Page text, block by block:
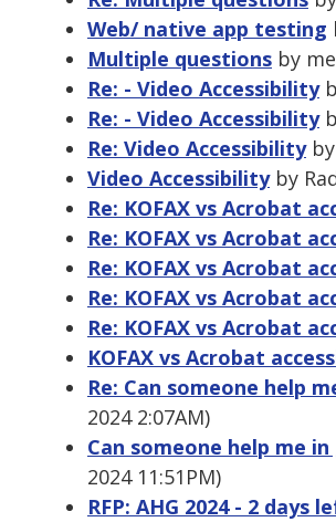
Web/ native app testing
Multiple questions by
Re: - Video Accessibility
Re: - Video Accessibility
Re: Video Accessibilityby
Video Accessibilityby
Re: KOFAX vs Acrobat
Re: KOFAX vs Acrobat
Re: KOFAX vs Acrobat
Re: KOFAX vs Acrobat
Re: KOFAX vs Acrobat
KOFAX vs Acrobat
Re: Can someone help
2024 2:07AM)
Can someone help me
2024 11:51PM)
RFP: AHG 2024 - 2